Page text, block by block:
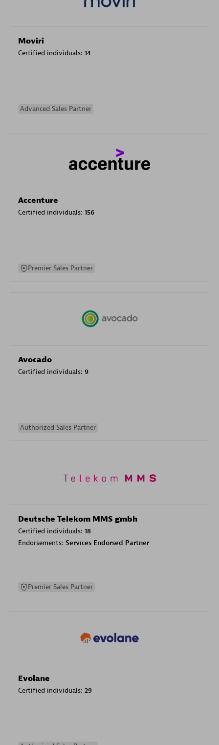
Moviri
Certified individuals: 14
Advanced Sales Partner
Accenture
Certified individuals: 156
Premier Sales Partner
Avocado
Certified individuals: 9
Authorized Sales Partner
Deutsche Telekom MMS gmbh
Certified individuals: 18
Endorsements: Services Endorsed Partner
Premier Sales Partner
Evolane
Certified individuals: 29